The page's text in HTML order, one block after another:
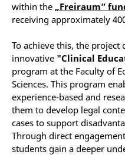
within the „Freiraum“
receiving approximately
To achieve this, the project
innovative "Clinical
program at the Faculty of
Sciences. This program
experience-based and
them to develop legal
cases to support
Through direct
students gain a deeper